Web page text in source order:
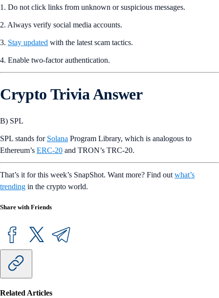
1. Do not click links from unknown or suspicious messages.
2. Always verify social media accounts.
3. Stay updated with the latest scam tactics.
4. Enable two-factor authentication.
Crypto Trivia Answer
B) SPL
SPL stands for Solana Program Library, which is analogous to
Ethereum’s ERC-20 and TRON’s TRC-20.
That’s it for this week’s SnapShot. Want more? Find out what’s
trending in the crypto world.
Share with Friends
Related Articles